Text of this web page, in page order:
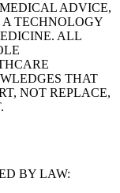
ADVICE,
A TECHNOLOGY
ALL
THAT
NOT REPLACE,
BY LAW: